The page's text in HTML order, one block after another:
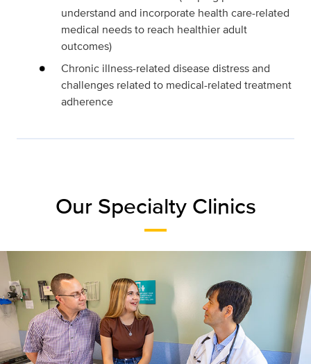
understand and incorporate health care-related
medical needs to reach healthier adult
outcomes)
Chronic illness-related disease distress and
challenges related to medical-related treatment
adherence
Our Specialty Clinics